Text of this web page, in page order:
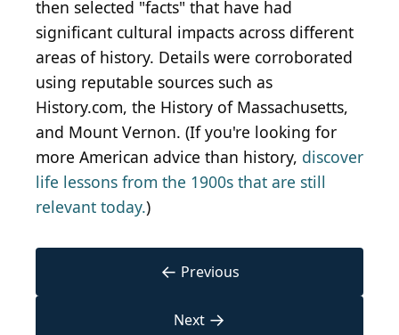
then selected "facts" that have had
significant cultural impacts across different
areas of history. Details were corroborated
using reputable sources such as
History.com, the History of Massachusetts,
and Mount Vernon. (If you're looking for
more American advice than history, discover
life lessons from the 1900s that are still
relevant today.)
← Previous
Next →